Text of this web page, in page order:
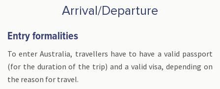
Arrival/Departure
Entry formalities
To enter Australia, travellers have to have a valid passport
(for the duration of the trip) and a valid visa, depending on
the reason for travel.